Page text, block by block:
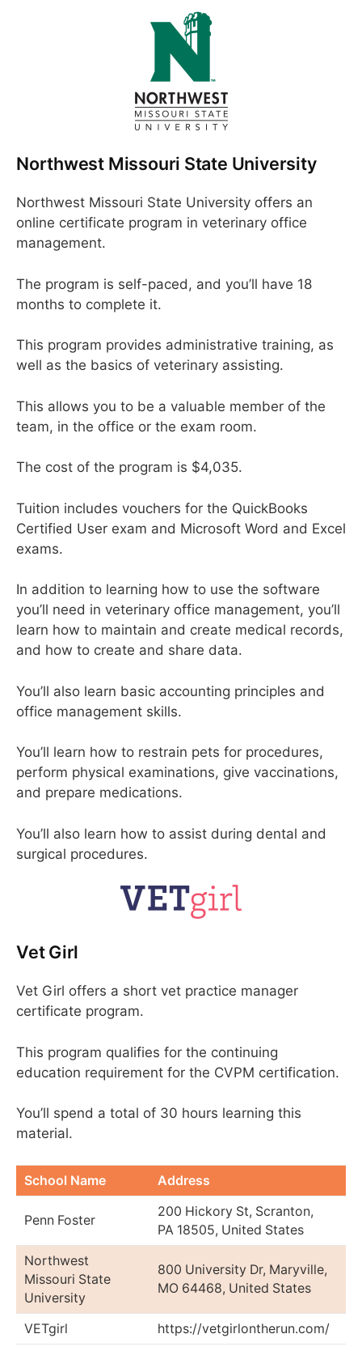
Northwest Missouri State University
Northwest Missouri State University offers an
online certificate program in veterinary office
management.
The program is self-paced, and you’ll have 18
months to complete it.
This program provides administrative training, as
well as the basics of veterinary assisting.
This allows you to be a valuable member of the
team, in the office or the exam room.
The cost of the program is $4,035.
Tuition includes vouchers for the QuickBooks
Certified User exam and Microsoft Word and Excel
exams.
In addition to learning how to use the software
you’ll need in veterinary office management, you’ll
learn how to maintain and create medical records,
and how to create and share data.
You’ll also learn basic accounting principles and
office management skills.
You’ll learn how to restrain pets for procedures,
perform physical examinations, give vaccinations,
and prepare medications.
You’ll also learn how to assist during dental and
surgical procedures.
Vet Girl
Vet Girl offers a short vet practice manager
certificate program.
This program qualifies for the continuing
education requirement for the CVPM certification.
You’ll spend a total of 30 hours learning this
material.
School Name Address
Penn Foster
200 Hickory St, Scranton,
PA 18505, United States
Northwest
Missouri State
University
800 University Dr, Maryville,
MO 64468, United States
VETgirl https://vetgirlontherun.com/